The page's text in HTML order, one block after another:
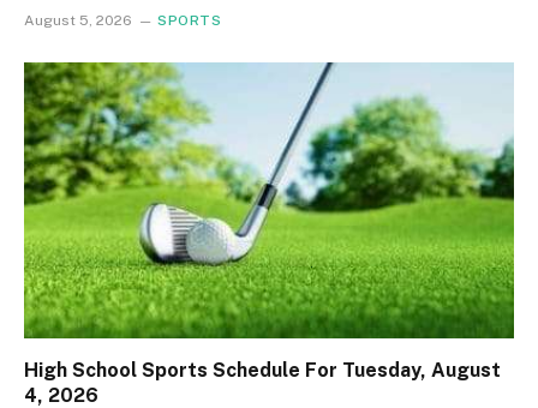
August 5, 2026 SPORTS
High School Sports Schedule For Tuesday, August
4, 2026